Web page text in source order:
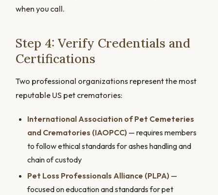
when you call.
Step 4: Verify Credentials and
Certifications
Two professional organizations represent the most
reputable US pet crematories:
International Association of Pet Cemeteries
and Crematories (IAOPCC) — requires members
to follow ethical standards for ashes handling and
chain of custody
Pet Loss Professionals Alliance (PLPA) —
focused on education and standards for pet